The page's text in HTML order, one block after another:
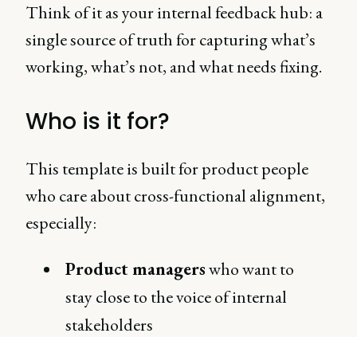
Think of it as your internal feedback hub: a
single source of truth for capturing what’s
working, what’s not, and what needs fixing.
Who is it for?
This template is built for product people
who care about cross-functional alignment,
especially:
Product managerswho want to
stay close to the voice of internal
stakeholders